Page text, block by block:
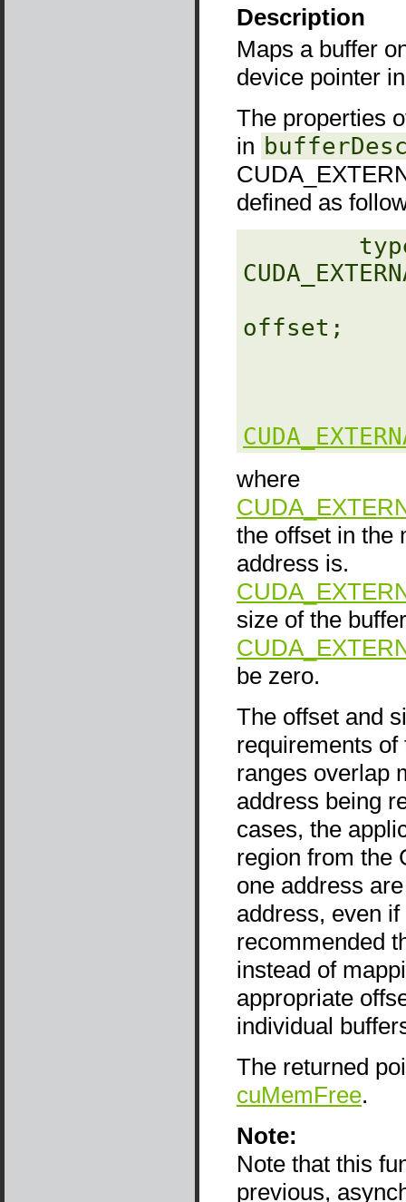
Description
Maps a buffer
device pointer
The properties
in
defined as
offset;
where
the offset in the
address is.
size of the
be zero.
The offset and
requirements
ranges overlap
address being
cases, the
region from the
one address
address, even
recommended
instead of
appropriate
individual
The returned
cuMemFree.
Note:
Note that this
previous,